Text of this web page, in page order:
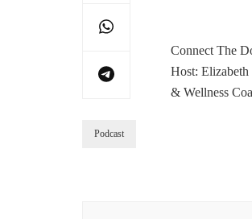
Connect The
Host:
& Wellness
Podcast